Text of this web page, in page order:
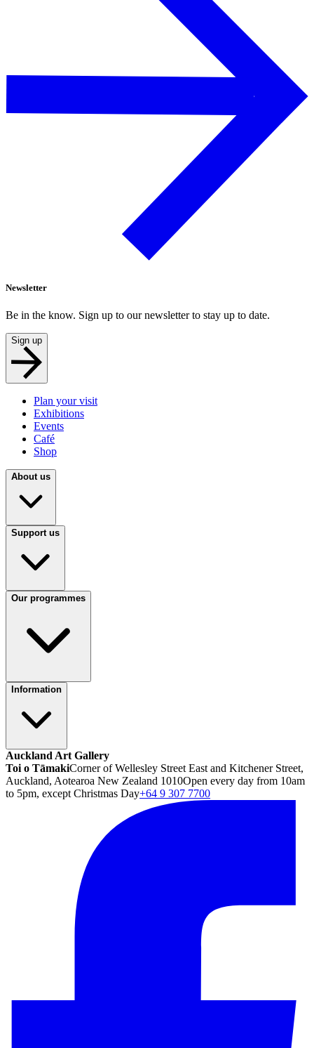
Newsletter
Be in the know. Sign up to our newsletter to stay up to date.
Sign up
Plan your visit
Exhibitions
Events
Café
Shop
About us
Support us
Our programmes
Information
Auckland Art Gallery
Toi o TāmakiCorner of Wellesley Street East and Kitchener Street,
Auckland, Aotearoa New Zealand 1010Open every day from 10am
to 5pm, except Christmas Day+64 9 307 7700